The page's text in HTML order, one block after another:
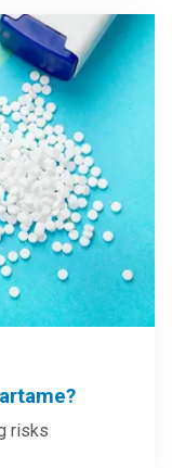
risks